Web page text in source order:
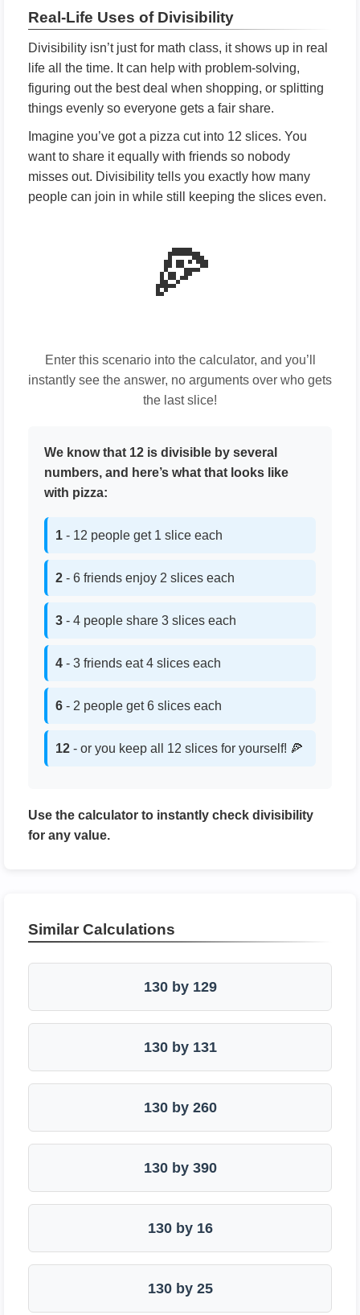
Real-Life Uses of Divisibility
Divisibility isn’t just for math class, it shows up in real
life all the time. It can help with problem-solving,
figuring out the best deal when shopping, or splitting
things evenly so everyone gets a fair share.
Imagine you’ve got a pizza cut into 12 slices. You
want to share it equally with friends so nobody
misses out. Divisibility tells you exactly how many
people can join in while still keeping the slices even.
🍕
Enter this scenario into the calculator, and you’ll
instantly see the answer, no arguments over who gets
the last slice!
We know that 12 is divisible by several
numbers, and here’s what that looks like
with pizza:
1 - 12 people get 1 slice each
2 - 6 friends enjoy 2 slices each
3 - 4 people share 3 slices each
4 - 3 friends eat 4 slices each
6 - 2 people get 6 slices each
12 - or you keep all 12 slices for yourself! 🍕
Use the calculator to instantly check divisibility
for any value.
Similar Calculations
130 by 129
130 by 131
130 by 260
130 by 390
130 by 16
130 by 25